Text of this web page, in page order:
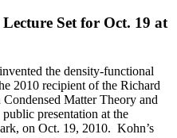
Set for Oct. 19 at
the density-functional
2010 recipient of the Richard
Matter Theory and
presentation at the
on Oct. 19, 2010. Kohn’s